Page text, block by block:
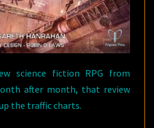
science fiction RPG from
after month, that review
the traffic charts.